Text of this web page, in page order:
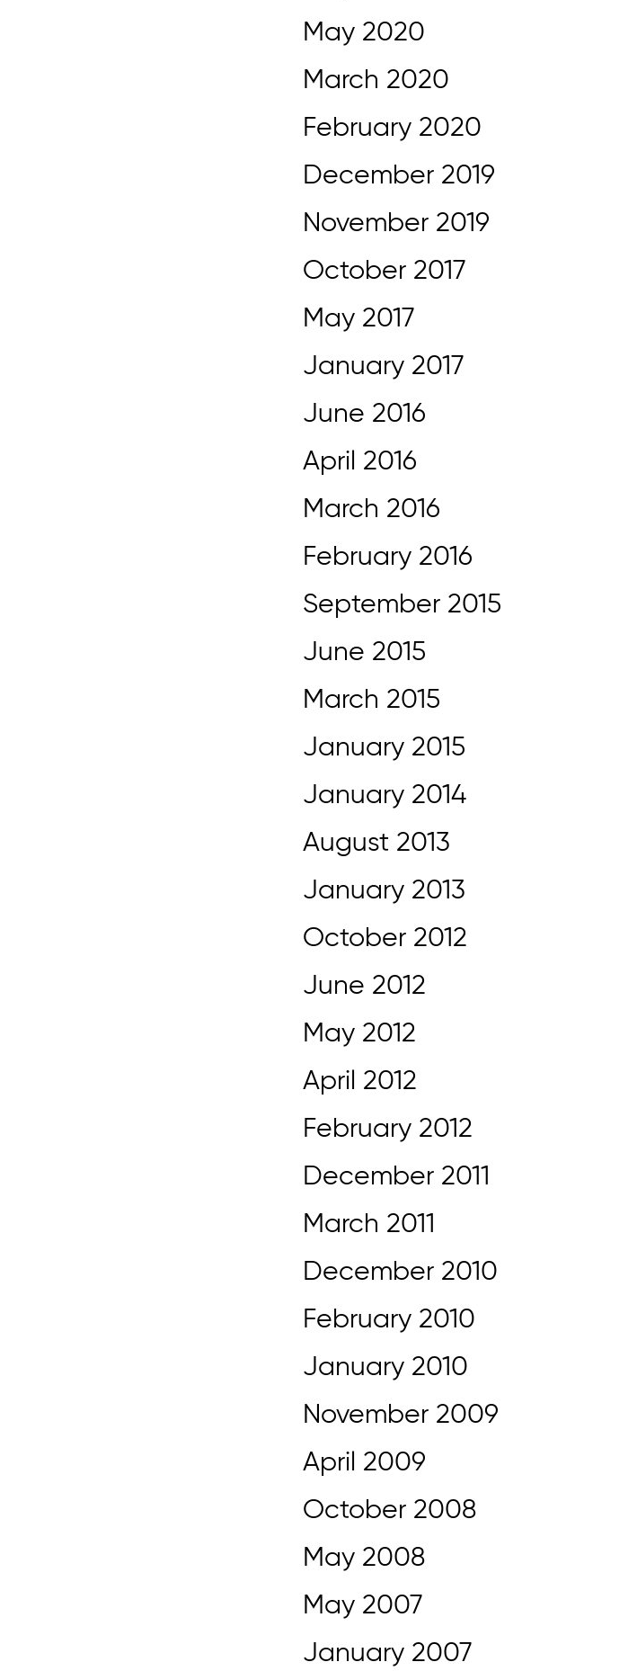
May 2020
March 2020
February 2020
December 2019
November 2019
October 2017
May 2017
January 2017
June 2016
April 2016
March 2016
February 2016
September 2015
June 2015
March 2015
January 2015
January 2014
August 2013
January 2013
October 2012
June 2012
May 2012
April 2012
February 2012
December 2011
March 2011
December 2010
February 2010
January 2010
November 2009
April 2009
October 2008
May 2008
May 2007
January 2007